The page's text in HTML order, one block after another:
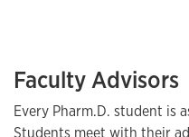
Faculty Advisors
Every Pharm.D. student is
Students meet with their